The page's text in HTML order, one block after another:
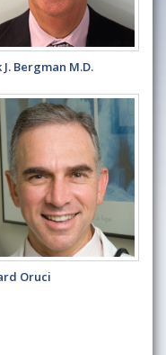
J. Bergman M.D.
Oruci